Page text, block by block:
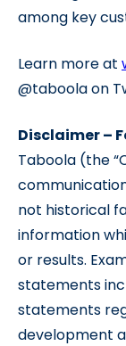
among key
Learn more at
@taboola on
Disclaimer –
Taboola (the
not historical
information
or results.
statements
statements
development